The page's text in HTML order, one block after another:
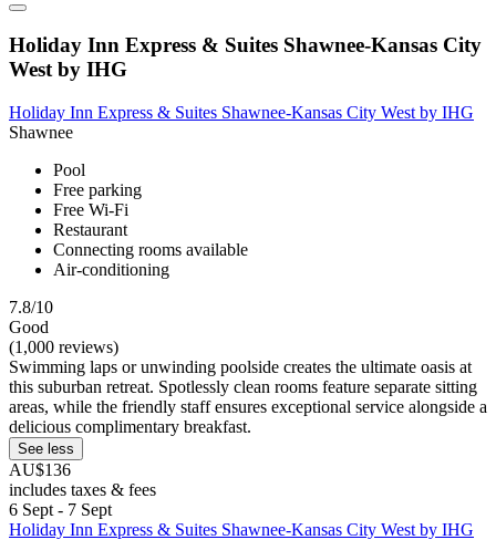
Holiday Inn Express & Suites Shawnee-Kansas City
West by IHG
Holiday Inn Express & Suites Shawnee-Kansas City West by IHG
Shawnee
Pool
Free parking
Free Wi-Fi
Restaurant
Connecting rooms available
Air-conditioning
7.8/10
Good
(1,000 reviews)
Swimming laps or unwinding poolside creates the ultimate oasis at
this suburban retreat. Spotlessly clean rooms feature separate sitting
areas, while the friendly staff ensures exceptional service alongside a
delicious complimentary breakfast.
See less
AU$136
includes taxes & fees
6 Sept - 7 Sept
Holiday Inn Express & Suites Shawnee-Kansas City West by IHG